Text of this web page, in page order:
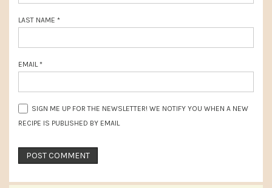
LAST NAME *
EMAIL*
SIGN ME UP FOR THE NEWSLETTER! WE NOTIFY YOU WHEN A NEW
RECIPE IS PUBLISHED BY EMAIL